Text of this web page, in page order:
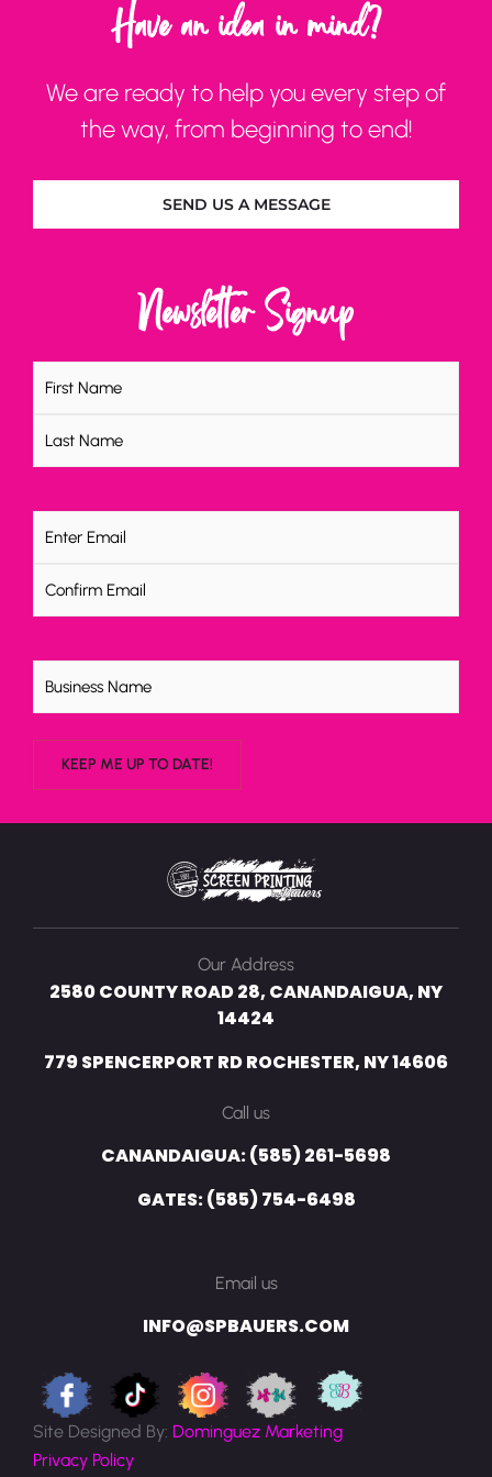
Our Address
2580 COUNTY ROAD 28, CANANDAIGUA, NY
14424
779 SPENCERPORT RD ROCHESTER, NY 14606
Call us
CANANDAIGUA: (585) 261-5698
GATES: (585) 754-6498
Email us
INFO@SPBAUERS.COM
Site Designed By: Dominguez Marketing
Privacy Policy
Have an idea in mind?
We are ready to help you every step of
the way, from beginning to end!
SEND US A MESSAGE
Newsletter Signup
Untitled